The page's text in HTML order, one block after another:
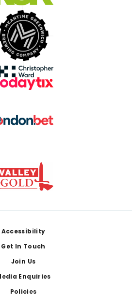
Accessibility
Get In Touch
Join Us
Enquiries
Policies